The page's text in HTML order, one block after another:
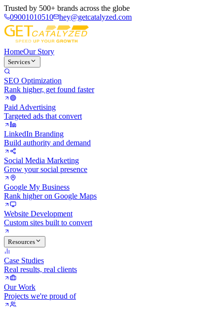
Trusted by 500+ brands across the globe
09001010510
hey@getcatalyzed.com
HomeOur Story
Services
SEO Optimization
Rank higher, get found faster
Paid Advertising
Targeted ads that convert
LinkedIn Branding
Build authority and demand
Social Media Marketing
Grow your social presence
Google My Business
Rank higher on Google Maps
Website Development
Custom sites built to convert
Resources
Case Studies
Real results, real clients
Our Work
Projects we're proud of